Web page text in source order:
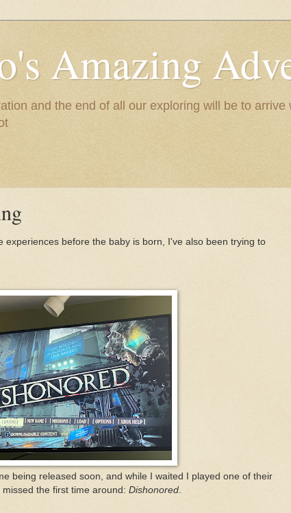
Amazing
and the end of all our exploring will be to
experiences before the baby is born, I've also been trying to
being released soon, and while I waited I played one of their
missed the first time around: Dishonored